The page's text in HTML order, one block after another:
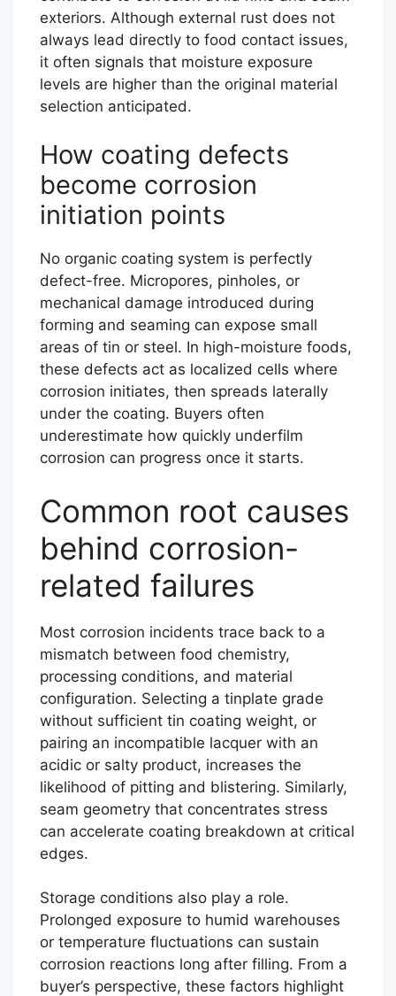
exteriors. Although external rust does not
always lead directly to food contact issues,
it often signals that moisture exposure
levels are higher than the original material
selection anticipated.
How coating defects
become corrosion
initiation points
No organic coating system is perfectly
defect-free. Micropores, pinholes, or
mechanical damage introduced during
forming and seaming can expose small
areas of tin or steel. In high-moisture foods,
these defects act as localized cells where
corrosion initiates, then spreads laterally
under the coating. Buyers often
underestimate how quickly underfilm
corrosion can progress once it starts.
Common root causes
behind corrosion-
related failures
Most corrosion incidents trace back to a
mismatch between food chemistry,
processing conditions, and material
configuration. Selecting a tinplate grade
without sufficient tin coating weight, or
pairing an incompatible lacquer with an
acidic or salty product, increases the
likelihood of pitting and blistering. Similarly,
seam geometry that concentrates stress
can accelerate coating breakdown at critical
edges.
Storage conditions also play a role.
Prolonged exposure to humid warehouses
or temperature fluctuations can sustain
corrosion reactions long after filling. From a
buyer’s perspective, these factors highlight